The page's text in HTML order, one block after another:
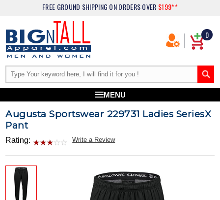
FREE GROUND SHIPPING ON ORDERS OVER $199**
0
MENU
Augusta Sportswear 229731 Ladies SeriesX
Pant
Rating: Write a Review